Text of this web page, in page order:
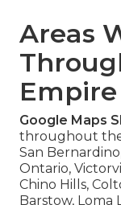
Areas
Google Maps
throughout
San
Ontario,
Chino Hills,
Barstow, Loma